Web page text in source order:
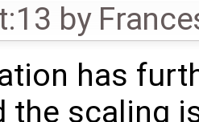
by
has
the scaling